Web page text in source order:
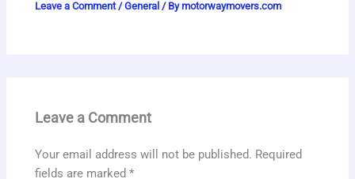
Leave a Comment /General / Bymotorwaymovers.com
Leave a Comment
Your email address will not be published. Required
fields are marked*